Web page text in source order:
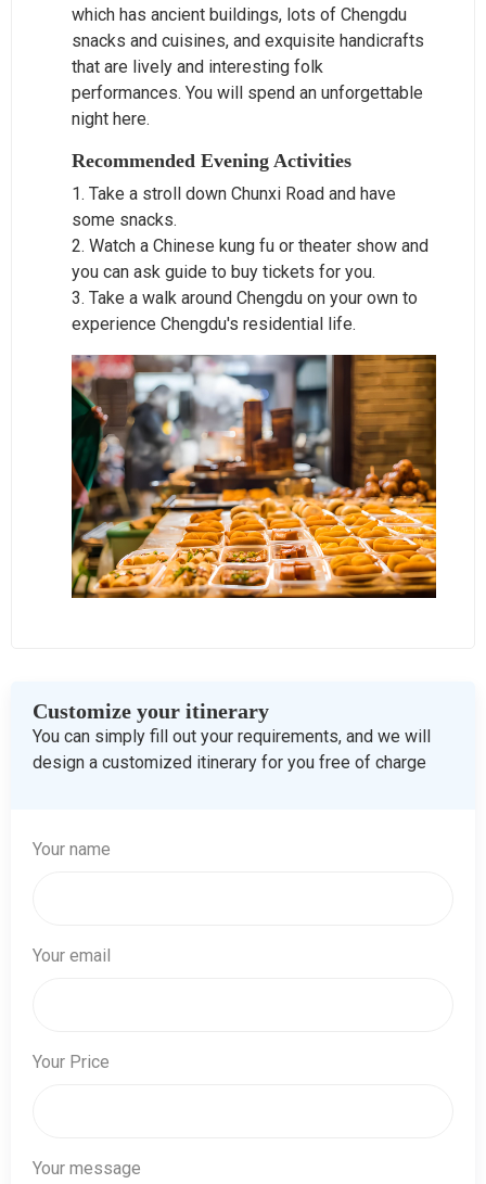
which has ancient buildings, lots of Chengdu
snacks and cuisines, and exquisite handicrafts
that are lively and interesting folk
performances. You will spend an unforgettable
night here.
Recommended Evening Activities
1. Take a stroll down Chunxi Road and have
some snacks.
2. Watch a Chinese kung fu or theater show and
you can ask guide to buy tickets for you.
3. Take a walk around Chengdu on your own to
experience Chengdu's residential life.
Customize your itinerary
You can simply fill out your requirements, and we will
design a customized itinerary for you free of charge
Your name
Your email
Your Price
Your message